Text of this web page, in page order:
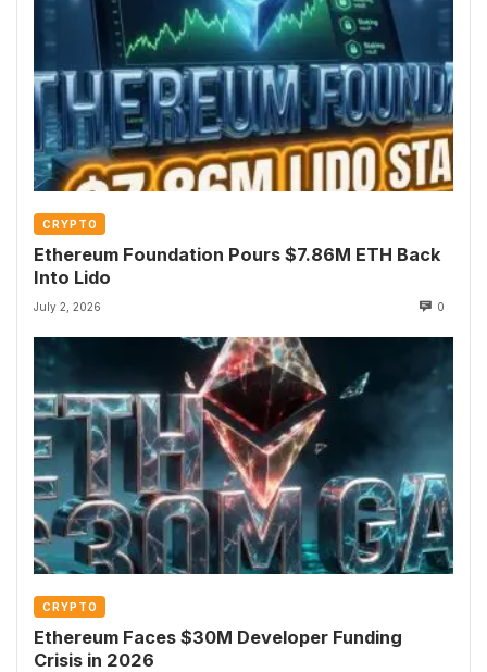
CRYPTO
Ethereum Foundation Pours $7.86M ETH Back
Into Lido
July 2, 2026 0
CRYPTO
Ethereum Faces $30M Developer Funding
Crisis in 2026